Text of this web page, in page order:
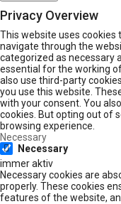
Privacy Overview
This website uses cookies
navigate through the
categorized as necessary
essential for the working
also use third-party
you use this website.
with your consent. You
cookies. But opting out of
browsing experience.
Necessary
Necessary
immer aktiv
Necessary cookies are
properly. These cookies
features of the website,